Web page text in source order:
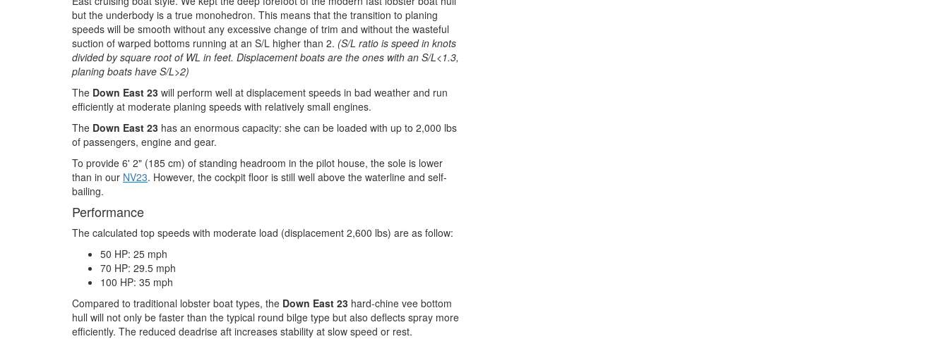
but the underbody is a true monohedron. This means that the transition to planing
speeds will be smooth without any excessive change of trim and without the wasteful
suction of warped bottoms running at an S/L higher than 2. (S/L ratio is speed in knots
divided by square root of WL in feet. Displacement boats are the ones with an S/L<1.3,
planing boats have S/L>2)
The Down East 23 will perform well at displacement speeds in bad weather and run
efficiently at moderate planing speeds with relatively small engines.
The Down East 23 has an enormous capacity: she can be loaded with up to 2,000 lbs
of passengers, engine and gear.
To provide 6' 2" (185 cm) of standing headroom in the pilot house, the sole is lower
than in our NV23. However, the cockpit floor is still well above the waterline and self-
bailing.
Performance
The calculated top speeds with moderate load (displacement 2,600 lbs) are as follow:
50 HP: 25 mph
70 HP: 29.5 mph
100 HP: 35 mph
Compared to traditional lobster boat types, the Down East 23 hard-chine vee bottom
hull will not only be faster than the typical round bilge type but also deflects spray more
efficiently. The reduced deadrise aft increases stability at slow speed or rest.